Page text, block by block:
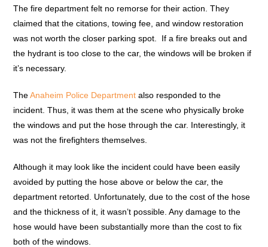
The fire department felt no remorse for their action. They
claimed that the citations, towing fee, and window restoration
was not worth the closer parking spot. If a fire breaks out and
the hydrant is too close to the car, the windows will be broken if
it’s necessary.
TheAnaheim Police Department also responded to the
incident. Thus, it was them at the scene who physically broke
the windows and put the hose through the car. Interestingly, it
was not the firefighters themselves.
Although it may look like the incident could have been easily
avoided by putting the hose above or below the car, the
department retorted. Unfortunately, due to the cost of the hose
and the thickness of it, it wasn’t possible. Any damage to the
hose would have been substantially more than the cost to fix
both of the windows.